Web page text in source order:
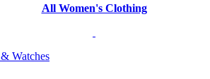
All Women's Clothing
Watches